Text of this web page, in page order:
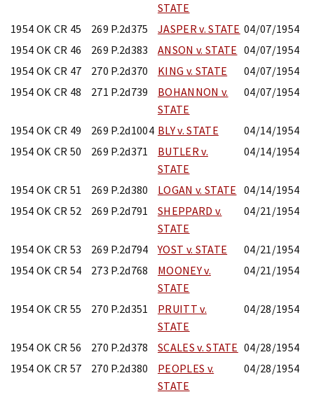
STATE
1954 OK CR 45 269 P.2d375 JASPER v. STATE 04/07/1954
1954 OK CR 46
269 P.2d383 ANSON v. STATE 04/07/1954
1954 OK CR 47
270 P.2d370 KING v. STATE
04/07/1954
1954 OK CR 48
271 P.2d739
BOHANNON v.
STATE
04/07/1954
1954 OK CR 49 269 P.2d1004 BLY v. STATE
04/14/1954
1954 OK CR 50
269 P.2d371
BUTLER v.
STATE
04/14/1954
1954 OK CR 51 269 P.2d380 LOGAN v. STATE 04/14/1954
1954 OK CR 52
269 P.2d791
SHEPPARD v.
STATE
04/21/1954
1954 OK CR 53 269 P.2d794 YOST v. STATE
04/21/1954
1954 OK CR 54
273 P.2d768
MOONEY v.
STATE
04/21/1954
1954 OK CR 55 270 P.2d351
PRUITT v.
STATE
04/28/1954
1954 OK CR 56 270 P.2d378 SCALES v. STATE 04/28/1954
1954 OK CR 57
270 P.2d380
PEOPLES v.
STATE
04/28/1954